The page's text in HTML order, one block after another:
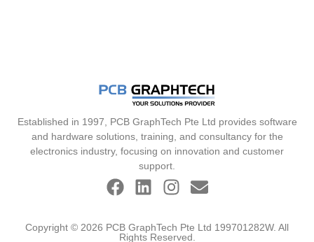
Established in 1997, PCB GraphTech Pte Ltd provides software
and hardware solutions, training, and consultancy for the
electronics industry, focusing on innovation and customer
support.
Copyright © 2026 PCB GraphTech Pte Ltd 199701282W. All
Rights Reserved.